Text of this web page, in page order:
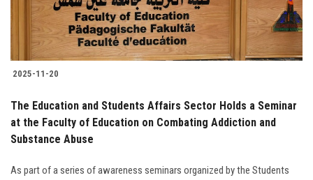
2025-11-20
The Education and Students Affairs Sector Holds a Seminar
at the Faculty of Education on Combating Addiction and
Substance Abuse
As part of a series of awareness seminars organized by the Students